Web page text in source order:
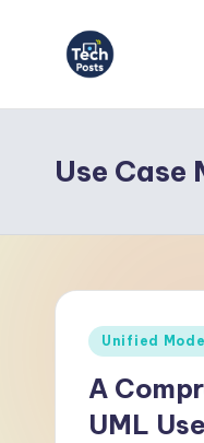
T
c
h
P
Use Case
Posted
Unified
A
UML